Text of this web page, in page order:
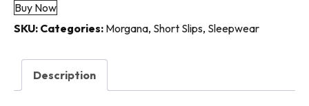
Luxury
Silk
Slip
quantity
Buy Now
SKU: Categories: Morgana, Short Slips, Sleepwear
Description